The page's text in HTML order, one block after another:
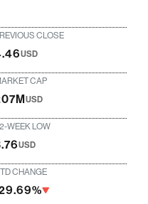
CLOSE
USD
CAP
USD
WEEK LOW
USD
CHANGE